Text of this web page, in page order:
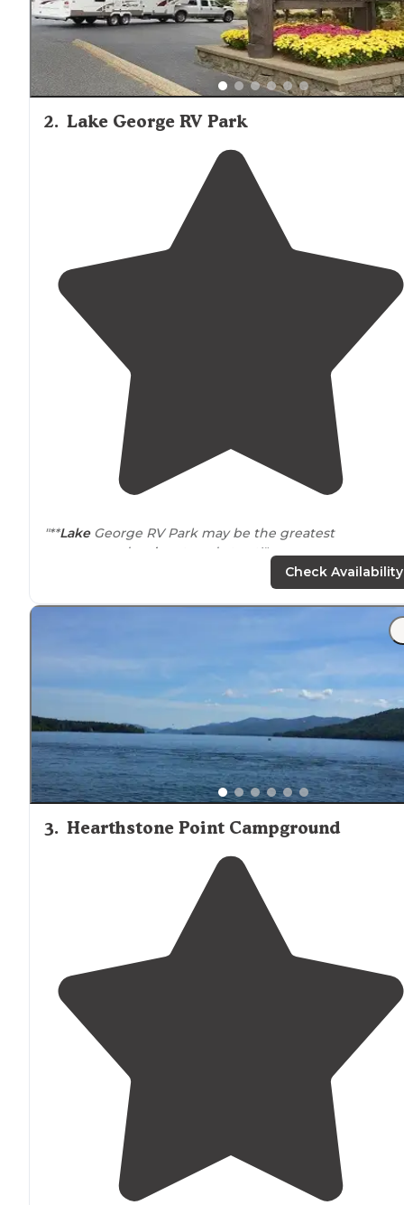
2. Lake George RV Park
"**LakeGeorge RV Park may be the greatest
campground we’ve stayed at yet!"
outsidecourse which
SUPER expensive, so it would be nice if the
Check Availability
3. Hearthstone Point Campground